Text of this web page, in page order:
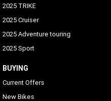
2025 TRIKE
2025 Cruiser
2025 Adventure touring
2025 Sport
BUYING
Current Offers
New Bikes